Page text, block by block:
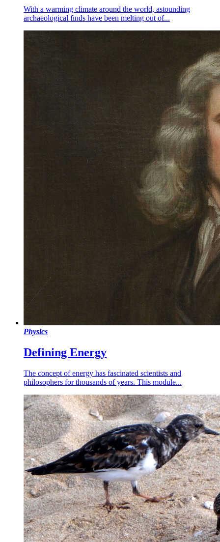
With a warming climate around the world, astounding
archaeological finds have been melting out of...
Physics
Defining Energy
The concept of energy has fascinated scientists and
philosophers for thousands of years. This module...